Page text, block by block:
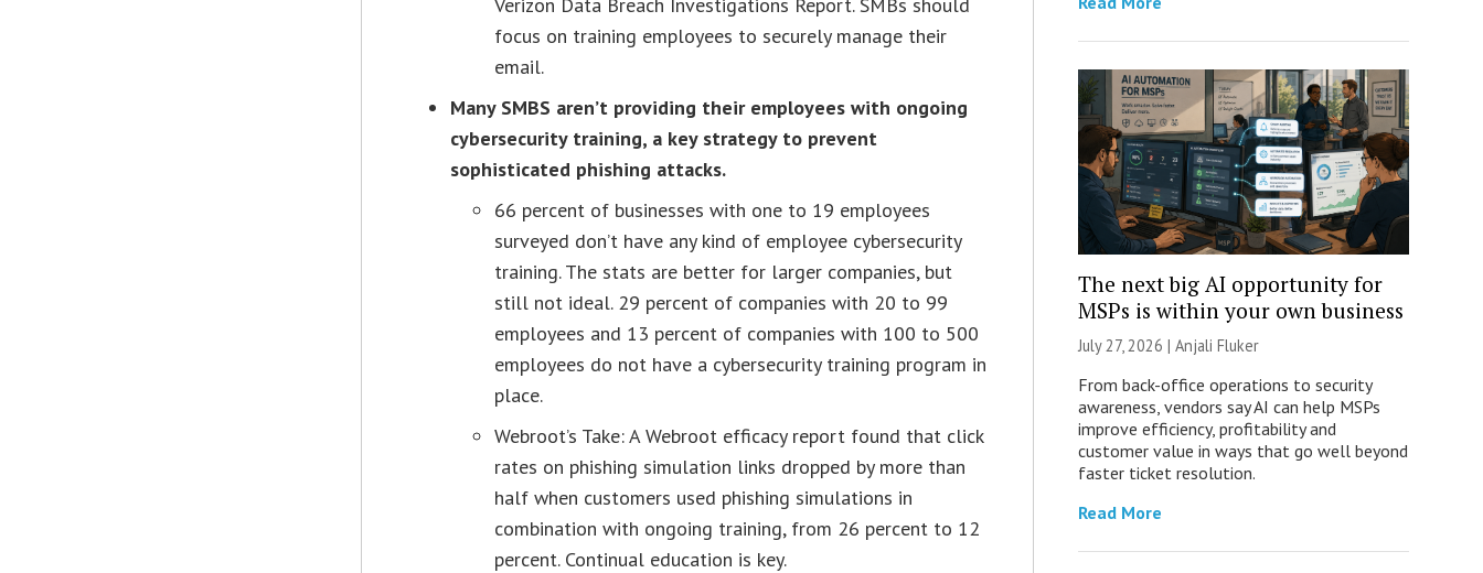
focus on training employees to securely manage their
email.
Many SMBS aren’t providing their employees with ongoing
cybersecurity training, a key strategy to prevent
sophisticated phishing attacks.
66 percent of businesses with one to 19 employees
surveyed don’t have any kind of employee cybersecurity
training. The stats are better for larger companies, but
still not ideal. 29 percent of companies with 20 to 99
employees and 13 percent of companies with 100 to 500
employees do not have a cybersecurity training program in
place.
Webroot’s Take: A Webroot efficacy report found that click
rates on phishing simulation links dropped by more than
half when customers used phishing simulations in
combination with ongoing training, from 26 percent to 12
percent. Continual education is key.
The next big AI opportunity for
MSPs is within your own business
July 27, 2026 | Anjali Fluker
From back-office operations to security
awareness, vendors say AI can help MSPs
improve efficiency, profitability and
customer value in ways that go well beyond
faster ticket resolution.
Read More